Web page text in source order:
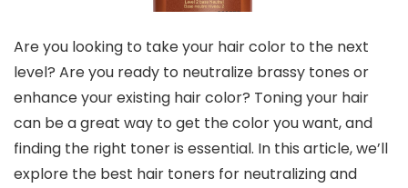
Are you looking to take your hair color to the next
level? Are you ready to neutralize brassy tones or
enhance your existing hair color? Toning your hair
can be a great way to get the color you want, and
finding the right toner is essential. In this article, we’ll
explore the best hair toners for neutralizing and